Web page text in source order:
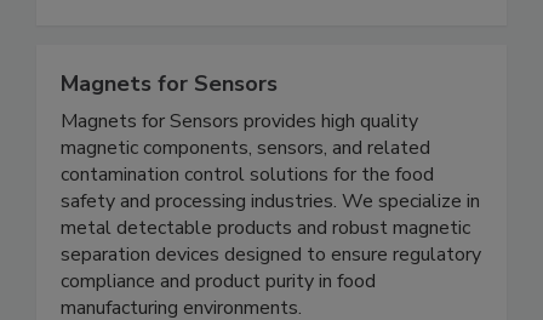
Magnets for Sensors
Magnets for Sensors provides high quality
magnetic components, sensors, and related
contamination control solutions for the food
safety and processing industries. We specialize in
metal detectable products and robust magnetic
separation devices designed to ensure regulatory